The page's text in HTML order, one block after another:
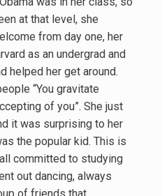
at that level, she
from day one, her
as an undergrad and
helped her get around.
“You gravitate
of you”. She just
it was surprising to her
the popular kid. This is
committed to studying
out dancing, always